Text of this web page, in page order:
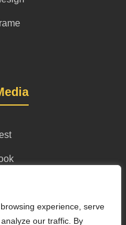
experience, serve
our traffic. By